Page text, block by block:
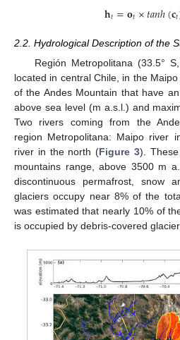
𝐡𝑡=𝐨𝑡×𝑡𝑎𝑛ℎ(𝐜𝑡
2.2. Hydrological Description of the
Región Metropolitana (33.5°
located in central Chile, in the
of the Andes Mountain that have
above sea level (m a.s.l.) and
Two rivers coming from the
region Metropolitana: Maipo river
river in the north (Figure 3).
mountains range, above 3500 m
discontinuous permafrost, snow
glaciers occupy near 8% of the
was estimated that nearly 10% of
is occupied by debris-covered